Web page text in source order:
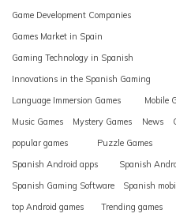
Game Development Companies
Games Market in Spain
Gaming Technology in Spanish
Innovations in the Spanish Gaming
Language Immersion Games
Mobile
Music Games
Mystery Games News
popular games
Puzzle Games
Spanish Android apps
Spanish
Spanish Gaming Software
Spanish
top Android games
Trending games